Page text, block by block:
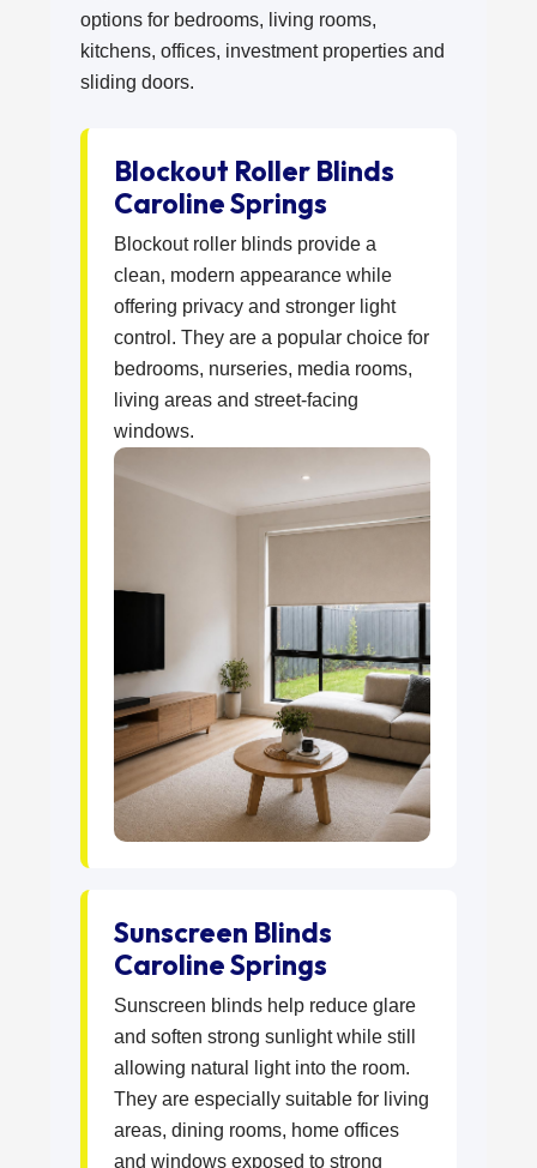
options for bedrooms, living rooms,
kitchens, offices, investment properties and
sliding doors.
Blockout Roller Blinds
Caroline Springs
Blockout roller blinds provide a
clean, modern appearance while
offering privacy and stronger light
control. They are a popular choice for
bedrooms, nurseries, media rooms,
living areas and street-facing
windows.
Sunscreen Blinds
Caroline Springs
Sunscreen blinds help reduce glare
and soften strong sunlight while still
allowing natural light into the room.
They are especially suitable for living
areas, dining rooms, home offices
and windows exposed to strong